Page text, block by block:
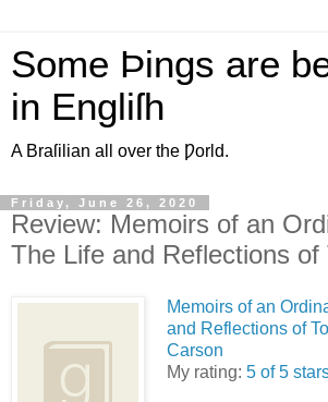
Some Þings are
in Engliſh
A Braſilian all over the Ƿorld.
Friday, June 26, 2020
Review: Memoirs of an
The Life and Reflections of
Memoirs of an
and Reflections of
Carson
My rating: 5 of 5